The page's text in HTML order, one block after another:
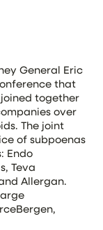
General Eric
that
together
over
The joint
of subpoenas
Endo
Teva
Allergan.